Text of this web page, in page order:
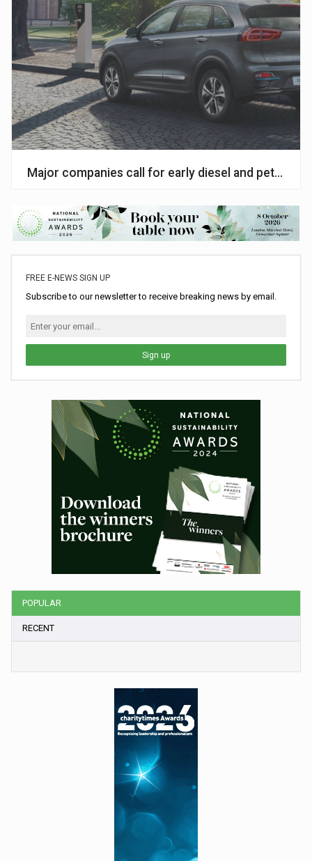
Major companies call for early diesel and petrol
FREE E-NEWS SIGN UP
Subscribe to our newsletter to receive breaking news by email.
Sign up
POPULAR
RECENT